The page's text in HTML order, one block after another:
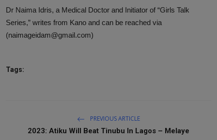
Dr Naima Idris, a Medical Doctor and Initiator of “Girls Talk
Series,” writes from Kano and can be reached via
(naimageidam@gmail.com)
Tags:
PREVIOUS ARTICLE
2023: Atiku Will Beat Tinubu In Lagos – Melaye